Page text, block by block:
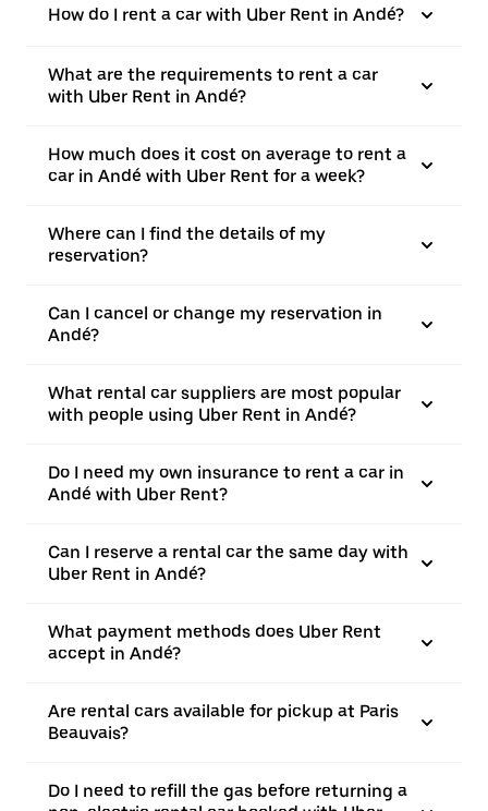
How do I rent a car with Uber Rent in Andé?
What are the requirements to rent a car
with Uber Rent in Andé?
How much does it cost on average to rent a
car in Andé with Uber Rent for a week?
Where can I find the details of my
reservation?
Can I cancel or change my reservation in
Andé?
What rental car suppliers are most popular
with people using Uber Rent in Andé?
Do I need my own insurance to rent a car in
Andé with Uber Rent?
Can I reserve a rental car the same day with
Uber Rent in Andé?
What payment methods does Uber Rent
accept in Andé?
Are rental cars available for pickup at Paris
Beauvais?
Do I need to refill the gas before returning a